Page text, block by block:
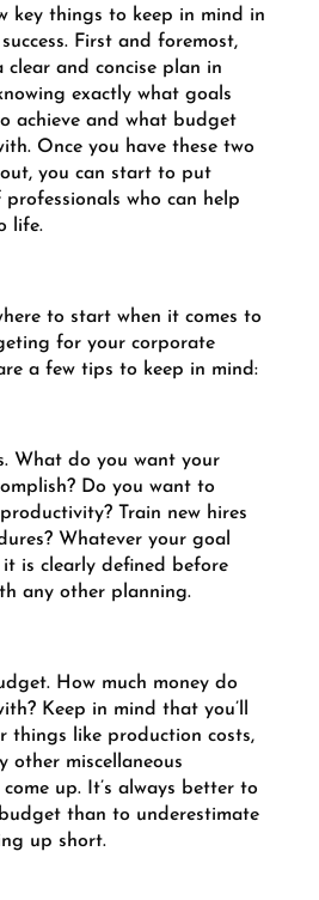
key things to keep in mind in
First and foremost,
clear and concise plan in
exactly what goals
achieve and what budget
Once you have these two
you can start to put
who can help
life.
to start when it comes to
for your corporate
a few tips to keep in mind:
What do you want your
Do you want to
Train new hires
Whatever your goal
it is clearly defined before
any other planning.
How much money do
Keep in mind that you’ll
things like production costs,
other miscellaneous
up. It’s always better to
than to underestimate
up short.